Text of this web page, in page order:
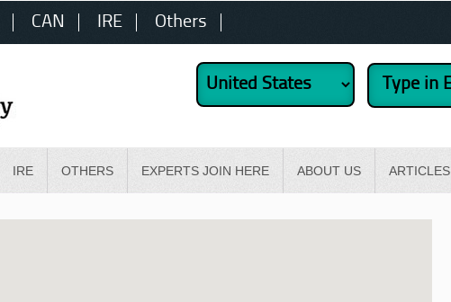
CAN IRE Others
IRE OTHERS EXPERTS JOIN HERE ABOUT US ARTICLES